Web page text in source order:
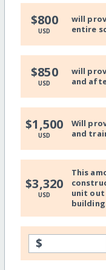
$800
USD
will
entire
$850
USD
will
and
$1,500
USD
Will
and
$3,320
USD
This
unit out
$